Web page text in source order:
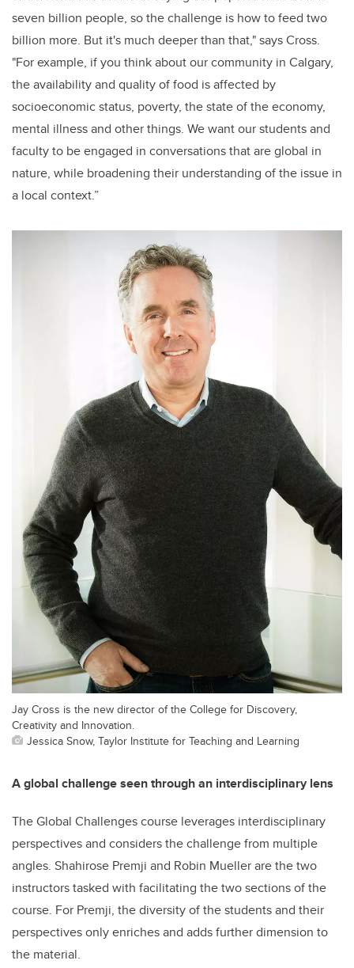
seven billion people, so the challenge is how to feed two
billion more. But it's much deeper than that," says Cross.
"For example, if you think about our community in Calgary,
the availability and quality of food is affected by
socioeconomic status, poverty, the state of the economy,
mental illness and other things. We want our students and
faculty to be engaged in conversations that are global in
nature, while broadening their understanding of the issue in
a local context.”
Jay Cross is the new director of the College for Discovery,
Creativity and Innovation.
Jessica Snow, Taylor Institute for Teaching and Learning
A global challenge seen through an interdisciplinary lens
The Global Challenges course leverages interdisciplinary
perspectives and considers the challenge from multiple
angles. Shahirose Premji and Robin Mueller are the two
instructors tasked with facilitating the two sections of the
course. For Premji, the diversity of the students and their
perspectives only enriches and adds further dimension to
the material.